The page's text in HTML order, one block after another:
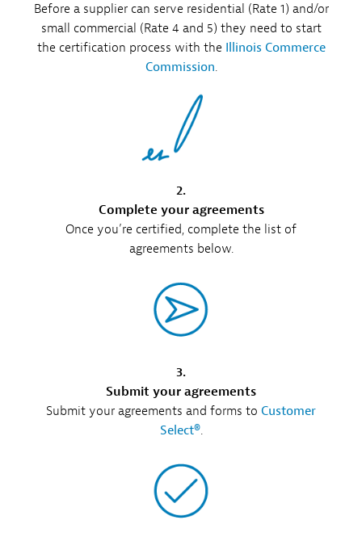
Before a supplier can serve residential (Rate 1) and/or
small commercial (Rate 4 and 5) they need to start
the certification process with the Illinois Commerce
Commission.
2.
Complete your agreements
Once you’re certified, complete the list of
agreements below.
3.
Submit your agreements
Submit your agreements and forms to Customer
Select®.